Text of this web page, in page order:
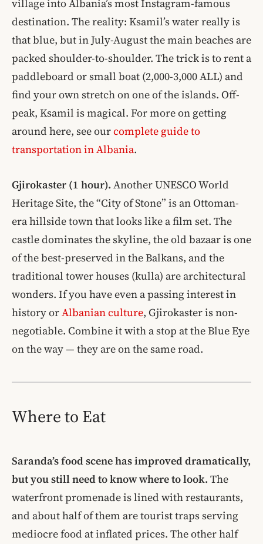
village into Albania’s most Instagram-famous
destination. The reality: Ksamil’s water really is
that blue, but in July-August the main beaches are
packed shoulder-to-shoulder. The trick is to rent a
paddleboard or small boat (2,000-3,000 ALL) and
find your own stretch on one of the islands. Off-
peak, Ksamil is magical. For more on getting
around here, see ourcomplete guide to
transportation in Albania.
Gjirokaster (1 hour). Another UNESCO World
Heritage Site, the “City of Stone” is an Ottoman-
era hillside town that looks like a film set. The
castle dominates the skyline, the old bazaar is one
of the best-preserved in the Balkans, and the
traditional tower houses (kulla) are architectural
wonders. If you have even a passing interest in
history orAlbanian culture, Gjirokaster is non-
negotiable. Combine it with a stop at the Blue Eye
on the way — they are on the same road.
Where to Eat
Saranda’s food scene has improved dramatically,
but you still need to know where to look. The
waterfront promenade is lined with restaurants,
and about half of them are tourist traps serving
mediocre food at inflated prices. The other half